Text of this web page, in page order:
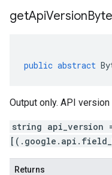
getApiVersion
public abstract
Output only. API
string api_version
Returns